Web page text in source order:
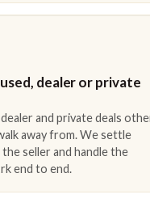
dealer or private
and private deals
away from. We settle
seller and handle the
end to end.